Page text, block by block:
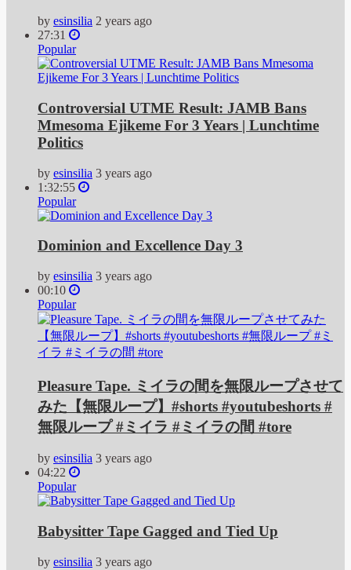
by esinsilia 2 years ago
27:31
Popular
Controversial UTME Result: JAMB Bans
Mmesoma Ejikeme For 3 Years | Lunchtime
Politics
by esinsilia 3 years ago
1:32:55
Popular
Dominion and Excellence Day 3
by esinsilia 3 years ago
00:10
Popular
Pleasure Tape. ミイラの間を無限ループさせて
みた【無限ループ】#shorts #youtubeshorts #
無限ループ #ミイラ #ミイラの間 #tore
by esinsilia 3 years ago
04:22
Popular
Babysitter Tape Gagged and Tied Up
by esinsilia 3 years ago